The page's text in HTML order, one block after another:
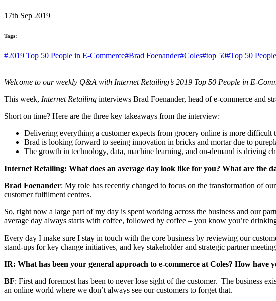
17th Sep 2019
Tags:
#2019 Top 50 People in E-Commerce#Brad Foenander#Coles#top 50#Top 50
Welcome to our weekly Q&A with Internet Retailing’s 2019 Top 50 People in E-
This week, Internet Retailing interviews Brad Foenander, head of e-commerce and
Short on time? Here are the three key takeaways from the interview:
Delivering everything a customer expects from grocery online is more difficult
Brad is looking forward to seeing innovation in bricks and mortar due to
The growth in technology, data, machine learning, and on-demand is driving
Internet Retailing: What does an average day look like for you? What are the
Brad Foenander: My role has recently changed to focus on the transformation of
customer fulfilment centres.
So, right now a large part of my day is spent working across the business and our
average day always starts with coffee, followed by coffee – you know you’re
Every day I make sure I stay in touch with the core business by reviewing our
stand-ups for key change initiatives, and key stakeholder and strategic partner
IR: What has been your general approach to e-commerce at Coles? How have
BF: First and foremost has been to never lose sight of the customer. The business
an online world where we don’t always see our customers to forget that.